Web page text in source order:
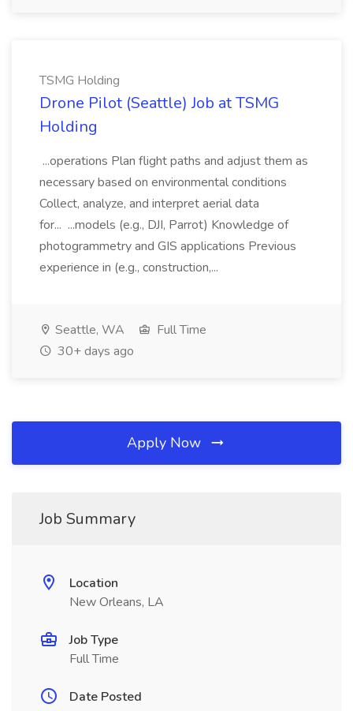
TSMG Holding
Drone Pilot (Seattle) Job at TSMG
Holding
...operations Plan flight paths and adjust them as
necessary based on environmental conditions
Collect, analyze, and interpret aerial data
for... ...models (e.g., DJI, Parrot) Knowledge of
photogrammetry and GIS applications Previous
experience in (e.g., construction,...
Seattle, WA
Full Time
30+ days ago
Apply Now
Job Summary
Location
New Orleans, LA
Job Type
Full Time
Date Posted